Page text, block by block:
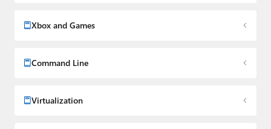
Xbox and Games
Command Line
Virtualization